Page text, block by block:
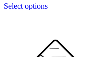
Select optionsproduct
The
options